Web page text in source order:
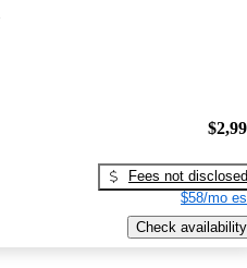
Fees not disclosed
$58/mo
Check availability